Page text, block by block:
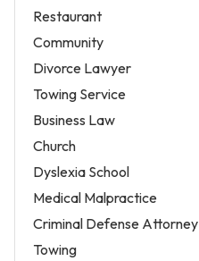
Restaurant
Community
Divorce Lawyer
Towing Service
Business Law
Church
Dyslexia School
Medical Malpractice
Criminal Defense Attorney
Towing